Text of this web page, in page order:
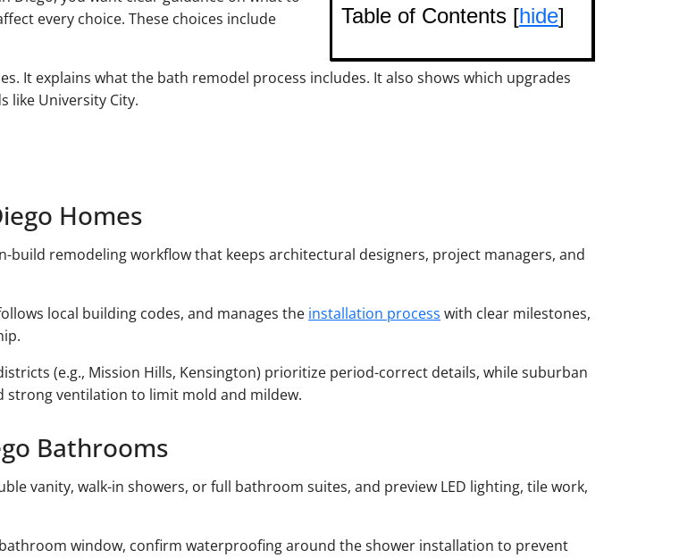
Table of Contents [hide]
every choice. These choices include
It explains what the bath remodel process includes. It also shows which upgrades
like University City.
Homes
build remodeling workflow that keeps architectural designers, project managers, and
local building codes, and manages the installation process with clear milestones,
(e.g., Mission Hills, Kensington) prioritize period-correct details, while suburban
strong ventilation to limit mold and mildew.
Bathrooms
vanity, walk-in showers, or full bathroom suites, and preview LED lighting, tile work,
window, confirm waterproofing around the shower installation to prevent